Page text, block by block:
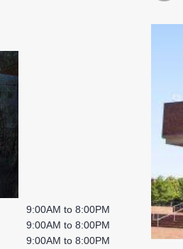
9:00AM to 8:00PM
9:00AM to 8:00PM
9:00AM to 8:00PM